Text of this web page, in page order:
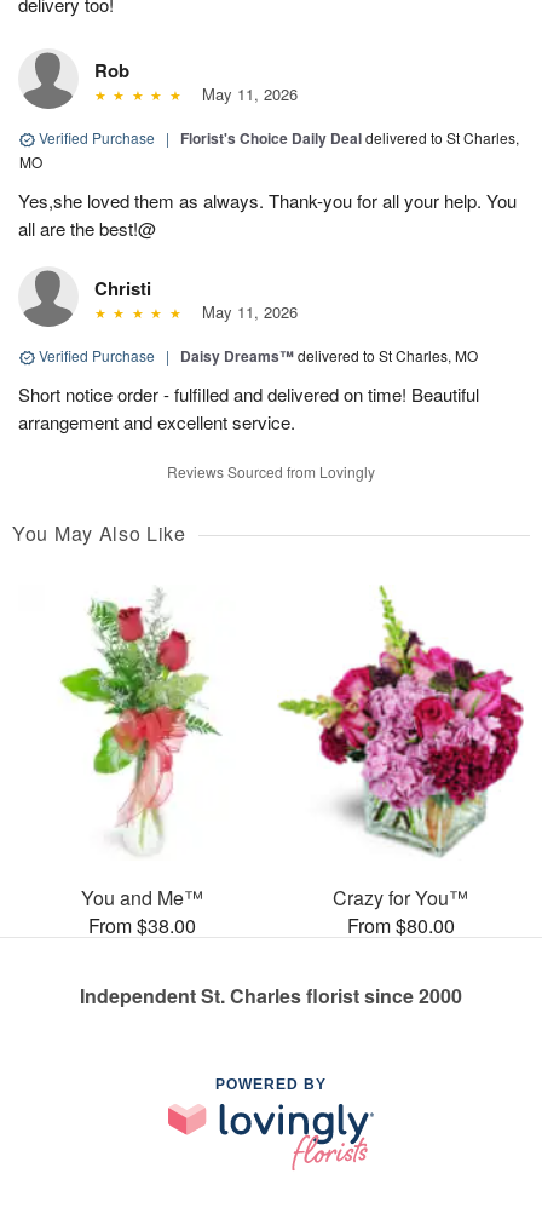
Rob
May 11, 2026
Verified Purchase | Florist's Choice Daily Dealdelivered to St Charles,
MO
Yes,she loved them as always. Thank-you for all your help. You
all are the best!@
Christi
May 11, 2026
Verified Purchase | Daisy Dreams™delivered to St Charles, MO
Short notice order - fulfilled and delivered on time! Beautiful
arrangement and excellent service.
Reviews Sourced from Lovingly
You May Also Like
You and Me™
From $38.00
Crazy for You™
From $80.00
Independent St. Charles florist since 2000
POWERED BY